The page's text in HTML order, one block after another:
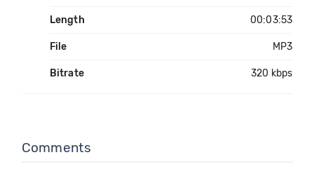
Length 00:03:53
File MP3
Bitrate 320 kbps
Comments